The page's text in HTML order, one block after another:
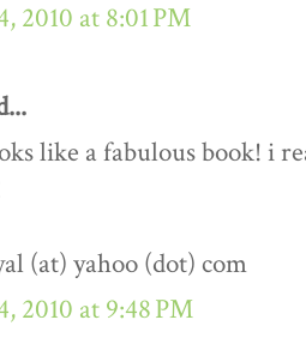
2010 at 8:01 PM
like a fabulous book! i
(at) yahoo (dot) com
2010 at 9:48 PM